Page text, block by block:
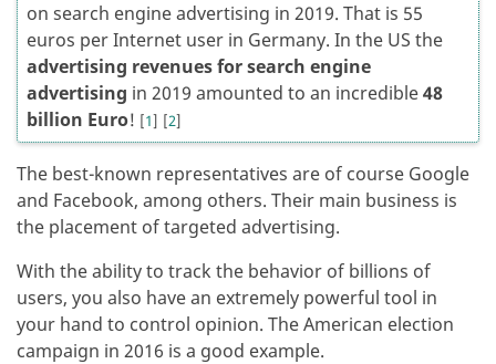
on search engine advertising in 2019. That is 55
euros per Internet user in Germany. In the US the
advertising revenues for search engine
advertising in 2019 amounted to an incredible48
billion Euro! [1] [2]
The best-known representatives are of course Google
and Facebook, among others. Their main business is
the placement of targeted advertising.
With the ability to track the behavior of billions of
users, you also have an extremely powerful tool in
your hand to control opinion. The American election
campaign in 2016 is a good example.